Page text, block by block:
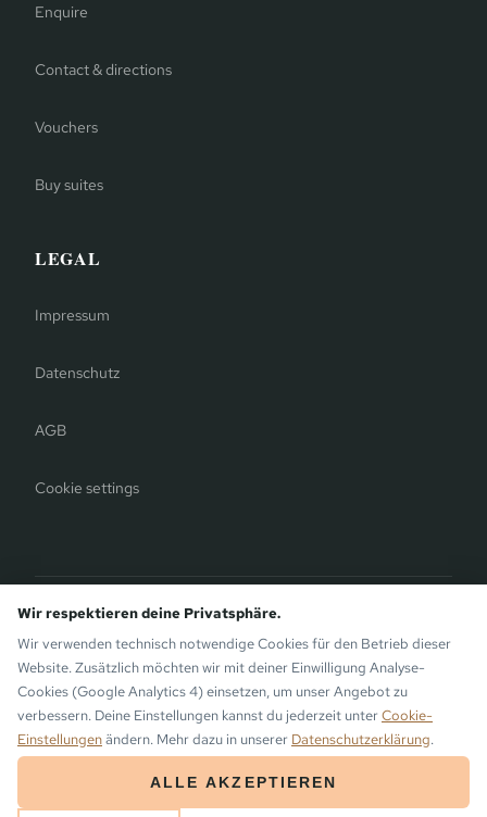
Enquire
Contact & directions
Vouchers
Buy suites
LEGAL
Impressum
Datenschutz
AGB
Cookie settings
Bergauer Selection
Gaschurn. Also by the Bergauer Brothers.
© 2026 the Monika Aparthotel · Bergsinn GmbH · Gaschurn, Montafon
ARRIVAL
Wir respektieren deine Privatsphäre.
Wir verwenden technisch notwendige Cookies für den Betrieb dieser
Website. Zusätzlich möchten wir mit deiner Einwilligung Analyse-
Cookies (Google Analytics 4) einsetzen, um unser Angebot zu
verbessern. Deine Einstellungen kannst du jederzeit unter Cookie-
Einstellungenändern. Mehr dazu in unserer Datenschutzerklärung.
ALLE AKZEPTIEREN